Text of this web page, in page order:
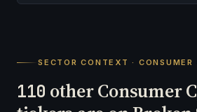
SECTOR CONTEXT · CONSUMER
110 other Consumer